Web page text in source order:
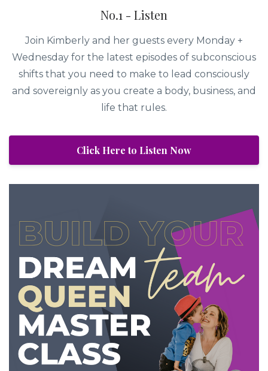
No.1 - Listen
Join Kimberly and her guests every Monday +
Wednesday for the latest episodes of subconscious
shifts that you need to make to lead consciously
and sovereignly as you create a body, business, and
life that rules.
Click Here to Listen Now